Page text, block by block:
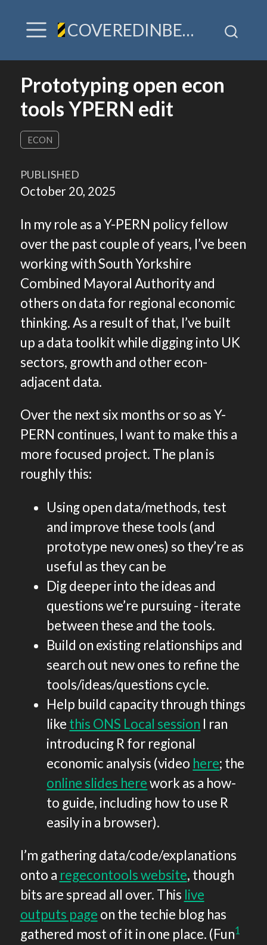
COVEREDINBEES / A hive of TLDR & villainy
Prototyping open econ
tools YPERN edit
ECON
PUBLISHED
October 20, 2025
In my role as a Y-PERN policy fellow
over the past couple of years, I’ve been
working with South Yorkshire
Combined Mayoral Authority and
others on data for regional economic
thinking. As a result of that, I’ve built
up a data toolkit while digging into UK
sectors, growth and other econ-
adjacent data.
Over the next six months or so as Y-
PERN continues, I want to make this a
more focused project. The plan is
roughly this:
Using open data/methods, test
and improve these tools (and
prototype new ones) so they’re as
useful as they can be
Dig deeper into the ideas and
questions we’re pursuing - iterate
between these and the tools.
Build on existing relationships and
search out new ones to refine the
tools/ideas/questions cycle.
Help build capacity through things
like this ONS Local session I ran
introducing R for regional
economic analysis (video here; the
online slides herework as a how-
to guide, including how to use R
easily in a browser).
I’m gathering data/code/explanations
onto a regecontools website, though
bits are spread all over. This live
outputs page on the techie blog has
gathered most of it in one place. (Fun1